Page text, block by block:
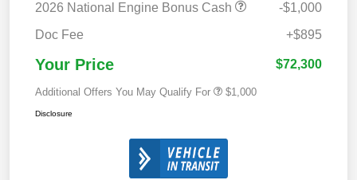
2026 National Engine Bonus Cash
-$1,000
Doc Fee
+$895
Your Price $72,300
Additional Offers You May Qualify For $1,000
Disclosure